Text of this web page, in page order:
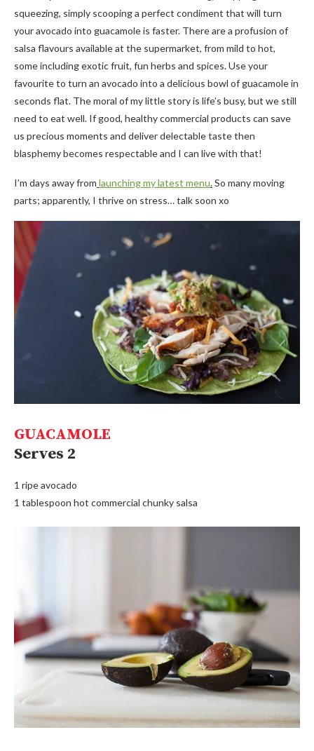
squeezing, simply scooping a perfect condiment that will turn
your avocado into guacamole is faster. There are a profusion of
salsa flavours available at the supermarket, from mild to hot,
some including exotic fruit, fun herbs and spices. Use your
favourite to turn an avocado into a delicious bowl of guacamole in
seconds flat. The moral of my little story is life’s busy, but we still
need to eat well. If good, healthy commercial products can save
us precious moments and deliver delectable taste then
blasphemy becomes respectable and I can live with that!
I’m days away from launching my latest menu.So many moving
parts; apparently, I thrive on stress… talk soon xo
GUACAMOLE
Serves 2
1 ripe avocado
1 tablespoon hot commercial chunky salsa